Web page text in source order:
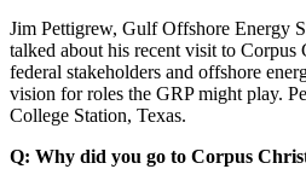
Jim Pettigrew, Gulf Offshore Energy
talked about his recent visit to
federal stakeholders and offshore
vision for roles the GRP might play.
College Station, Texas.
Q: Why did you go to Corpus